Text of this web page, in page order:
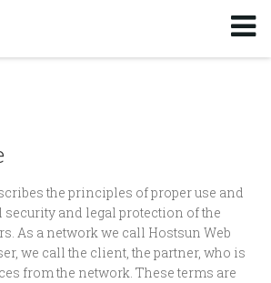
the principles of proper use and
and legal protection of the
As a network we call Hostsun Web
we call the client, the partner, who is
from the network. These terms are
orSign up
your password?